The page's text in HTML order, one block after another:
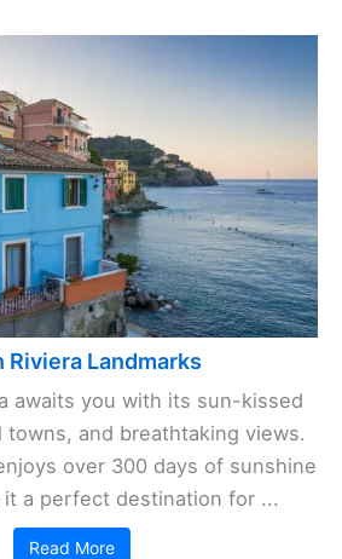
Riviera Landmarks
awaits you with its sun-kissed
and breathtaking views.
over 300 days of sunshine
it a perfect destination for ...
Read More